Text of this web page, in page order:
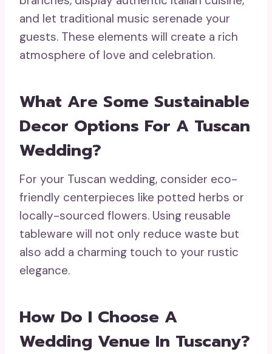
and let traditional music serenade your
guests. These elements will create a rich
atmosphere of love and celebration.
What Are Some Sustainable
Decor Options For A Tuscan
Wedding?
For your Tuscan wedding, consider eco-
friendly centerpieces like potted herbs or
locally-sourced flowers. Using reusable
tableware will not only reduce waste but
also add a charming touch to your rustic
elegance.
How Do I Choose A
Wedding Venue In Tuscany?